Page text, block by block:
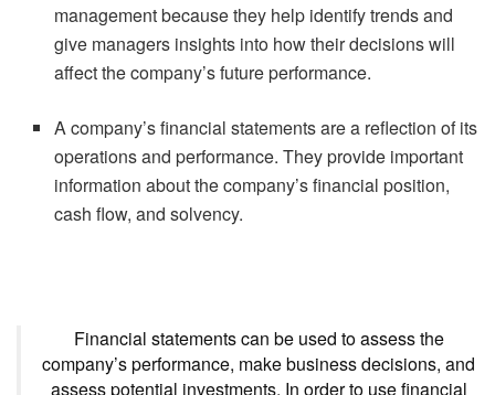
management because they help identify trends and
give managers insights into how their decisions will
affect the company’s future performance.
A company’s financial statements are a reflection of its
operations and performance. They provide important
information about the company’s financial position,
cash flow, and solvency.
Financial statements can be used to assess the
company’s performance, make business decisions, and
assess potential investments. In order to use financial